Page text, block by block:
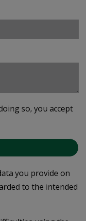
so, you accept
you provide on
to the intended